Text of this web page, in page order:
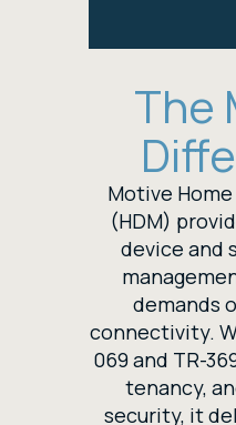
The
Motive
(HDM)
device and
demands
connectivity.
069 and TR-
tenancy,
security, it